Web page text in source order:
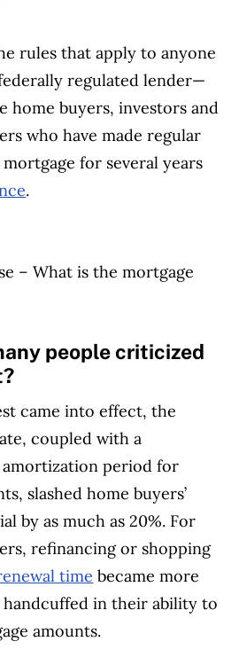
rules that apply to anyone
regulated lender—
buyers, investors and
who have made regular
for several years
.
– What is the mortgage
people criticized
came into effect, the
coupled with a
period for
slashed home buyers’
by as much as 20%. For
refinancing or shopping
time became more
in their ability to
amounts.